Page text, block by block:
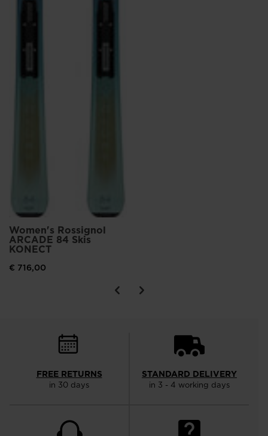
Women's Rossignol
ARCADE 84 Skis
KONECT
€ 716,00
FREE RETURNS
in 30 days
STANDARD DELIVERY
in 3 - 4 working days